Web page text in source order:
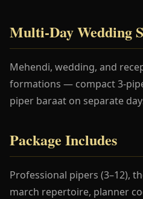
Multi-Day Wedding
Mehendi, wedding, and
formations — compact 3-
piper baraat on separate
Package Includes
Professional pipers (3–12),
march repertoire, planner